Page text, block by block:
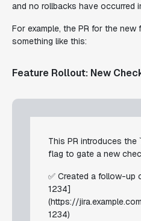
and no rollbacks have occurred
For example, the PR for the new
something like this:
Feature Rollout: New
This PR introduces
flag to gate a new
✅ Created a follow-up
1234]
(https://
1234)